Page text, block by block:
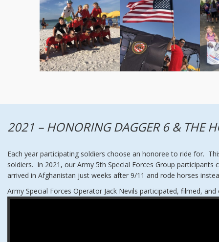
2021 – HONORING DAGGER 6 & THE
Each year participating soldiers choose an honoree to ride for.
soldiers. In 2021, our Army 5th Special Forces Group
arrived in Afghanistan just weeks after 9/11 and rode horses
Army Special Forces Operator Jack Nevils participated, filmed,